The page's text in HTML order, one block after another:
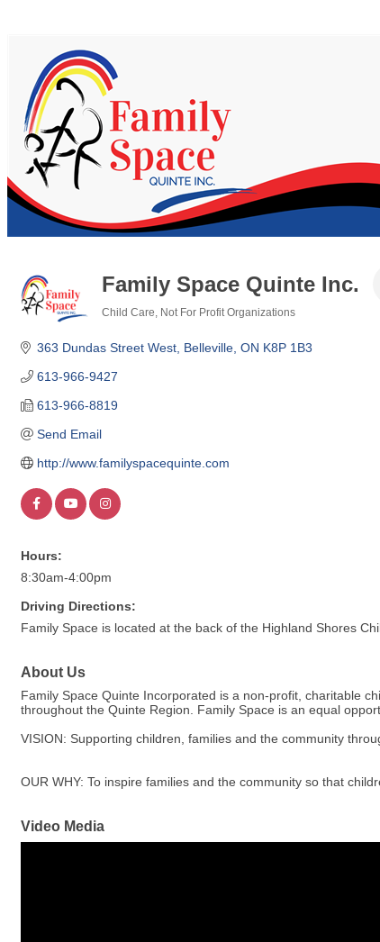
Family Space Quinte Inc.
Child Care Not For Profit Organizations
363 Dundas Street West Belleville ON K8P 1B3
613-966-9427
613-966-8819
Send Email
http://www.familyspacequinte.com
Hours:
8:30am-4:00pm
Driving Directions:
Family Space is located at the back of the Highland Shores
About Us
Family Space Quinte Incorporated is a non-profit, charitable
throughout the Quinte Region. Family Space is an equal
VISION: Supporting children, families and the community
OUR WHY: To inspire families and the community so that
Video Media